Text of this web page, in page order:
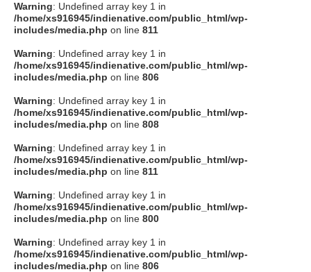
Warning: Undefined array key 1 in
/home/xs916945/indienative.com/public_html/wp-
includes/media.php on line 811
Warning: Undefined array key 1 in
/home/xs916945/indienative.com/public_html/wp-
includes/media.php on line 806
Warning: Undefined array key 1 in
/home/xs916945/indienative.com/public_html/wp-
includes/media.php on line 808
Warning: Undefined array key 1 in
/home/xs916945/indienative.com/public_html/wp-
includes/media.php on line 811
Warning: Undefined array key 1 in
/home/xs916945/indienative.com/public_html/wp-
includes/media.php on line 800
Warning: Undefined array key 1 in
/home/xs916945/indienative.com/public_html/wp-
includes/media.php on line 806